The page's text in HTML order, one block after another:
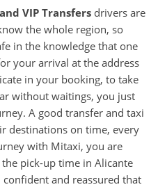
VIP Transfers drivers are
the whole region, so
in the knowledge that one
your arrival at the address
in your booking, to take
without waitings, you just
A good transfer and taxi
destinations on time, every
with Mitaxi, you are
pick-up time in Alicante
and reassured that